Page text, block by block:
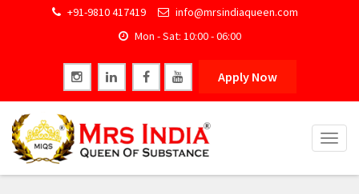
+91-9810 417419
info@mrsindiaqueen.com
Mon - Sat: 10:00 - 06:00
Apply Now